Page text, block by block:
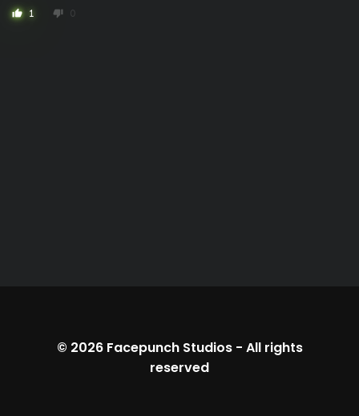
thumb_up 1 thumb_down 0
© 2026 Facepunch Studios- All rights
reserved